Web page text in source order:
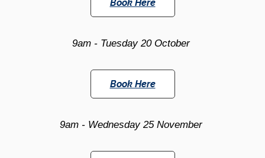
Book Here
9am - Tuesday 20 October
Book Here
9am - Wednesday 25 November